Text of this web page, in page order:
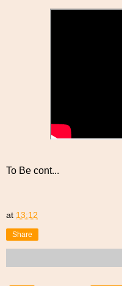
To Be cont...
at 13:12
Share